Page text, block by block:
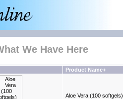
We Have Here
Product Name+
Aloe Vera (100 softgels)